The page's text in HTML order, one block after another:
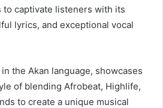
captivate listeners with its
lyrics, and exceptional vocal
in the Akan language, showcases
of blending Afrobeat, Highlife,
to create a unique musical